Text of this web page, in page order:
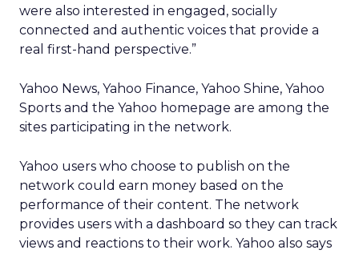
were also interested in engaged, socially
connected and authentic voices that provide a
real first-hand perspective.”
Yahoo News, Yahoo Finance, Yahoo Shine, Yahoo
Sports and the Yahoo homepage are among the
sites participating in the network.
Yahoo users who choose to publish on the
network could earn money based on the
performance of their content. The network
provides users with a dashboard so they can track
views and reactions to their work. Yahoo also says